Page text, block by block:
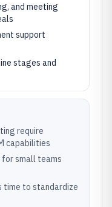
and meeting
support
stages and
require
capabilities
small teams
time to standardize